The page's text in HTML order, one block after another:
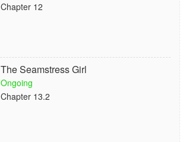
Chapter 12
The Seamstress Girl
Ongoing
Chapter 13.2